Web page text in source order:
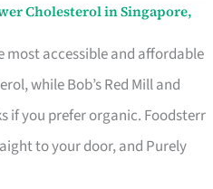
Cholesterol in Singapore,
most accessible and affordable
while Bob’s Red Mill and
if you prefer organic. Foodsterr
to your door, and Purely